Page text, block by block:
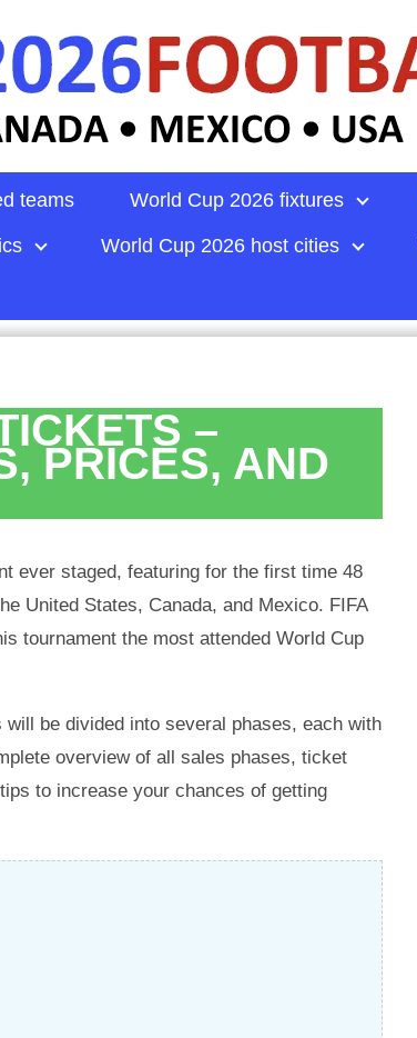
teams World Cup 2026 fixtures
World Cup 2026 host cities
–
PRICES, AND
ever staged, featuring for the first time 48
United States, Canada, and Mexico. FIFA
tournament the most attended World Cup
be divided into several phases, each with
overview of all sales phases, ticket
to increase your chances of getting